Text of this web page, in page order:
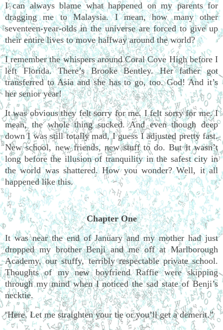
I can always blame what happened on my parents for
dragging me to Malaysia. I mean, how many other
seventeen-year-olds in the universe are forced to give up
their entire lives to move halfway around the world?
I remember the whispers around Coral Cove High before I
left Florida. There’s Brooke Bentley. Her father got
transferred to Asia and she has to go, too. God! And it’s
her senior year!
It was obvious they felt sorry for me. I felt sorry for me. I
mean, the whole thing sucked. And even though deep
down I was still totally mad, I guess I adjusted pretty fast.
New school, new friends, new stuff to do. But it wasn’t
long before the illusion of tranquility in the safest city in
the world was shattered. How you wonder? Well, it all
happened like this.
Chapter One
It was near the end of January and my mother had just
dropped my brother Benji and me off at Marlborough
Academy, our stuffy, terribly respectable private school.
Thoughts of my new boyfriend Raffie were skipping
through my mind when I noticed the sad state of Benji’s
necktie.
“Here. Let me straighten your tie or you’ll get a demerit.”